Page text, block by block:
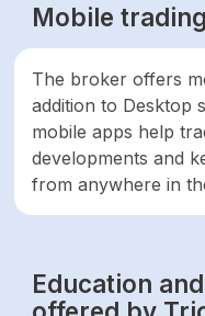
Mobile
The broker offers
addition to Desktop
mobile apps help
developments and
from anywhere in
Education